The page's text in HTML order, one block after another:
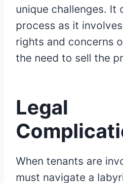
unique challenges. It
process as it
rights and concerns
the need to sell the
Legal
When tenants are
must navigate a